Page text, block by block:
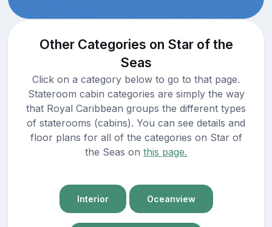
Other Categories on Star of the
Seas
Click on a category below to go to that page.
Stateroom cabin categories are simply the way
that Royal Caribbean groups the different types
of staterooms (cabins). You can see details and
floor plans for all of the categories on Star of
the Seas on this page.
Interior Oceanview